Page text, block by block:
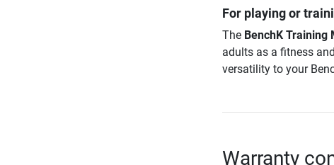
For playing or
The BenchK Training
adults as a fitness
versatility to your
Warranty